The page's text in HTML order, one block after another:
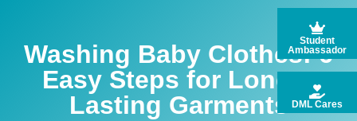
Student
Ambassador
DML Cares
Washing Baby Clothes: 6
Easy Steps for Longer
Lasting Garments